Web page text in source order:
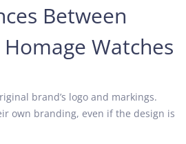
Between
Watches
brand’s logo and markings.
own branding, even if the design is